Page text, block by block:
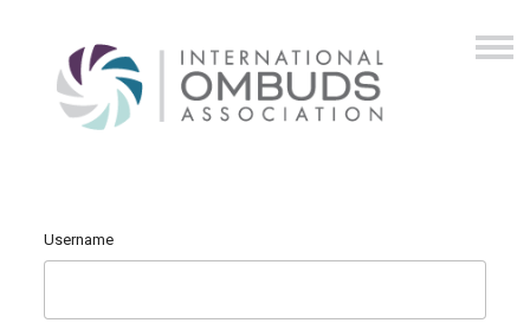
Username